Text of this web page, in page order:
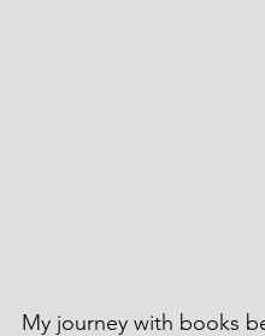
My journey with books